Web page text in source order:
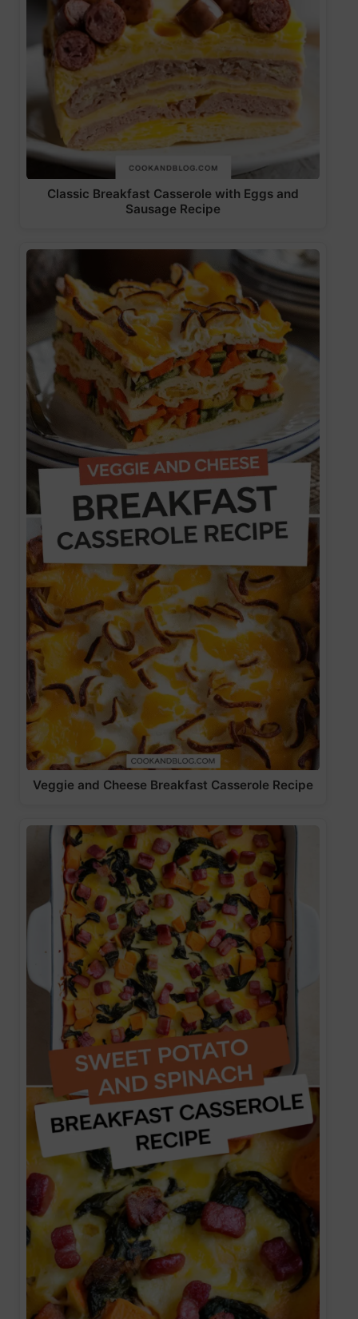
Classic Breakfast Casserole with Eggs and
Sausage Recipe
Veggie and Cheese Breakfast Casserole Recipe